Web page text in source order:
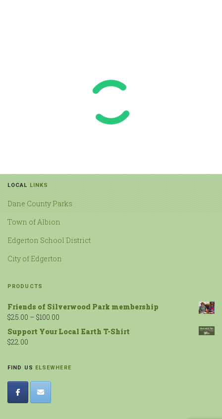
LOCAL LINKS
Dane County Parks
Town of Albion
Edgerton School District
City of Edgerton
PRODUCTS
Friends of Silverwood Park membership
$25.00 – $100.00
Support Your Local Earth T-Shirt
$22.00
FIND US ELSEWHERE